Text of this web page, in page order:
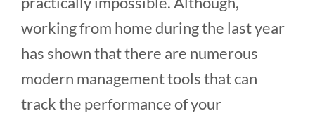
working from home during the last year
has shown that there are numerous
modern management tools that can
track the performance of your